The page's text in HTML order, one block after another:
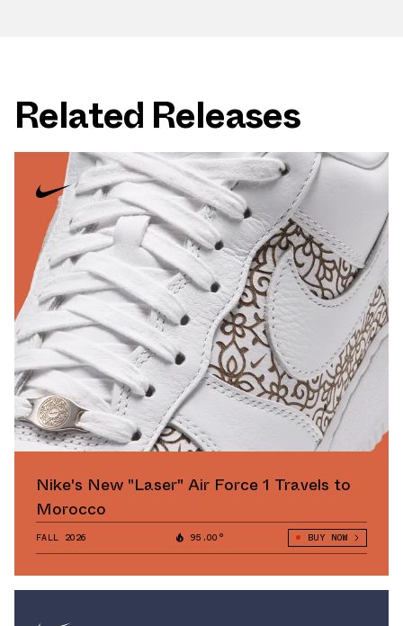
Related Releases
Nike's New "Laser" Air Force 1 Travels to
Morocco
FALL 2026 95.00° BUY NOW